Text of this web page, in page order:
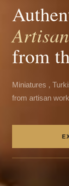
from
Miniatures ,
from artisan